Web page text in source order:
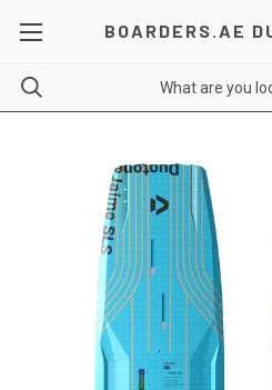
BOARDERS.AE